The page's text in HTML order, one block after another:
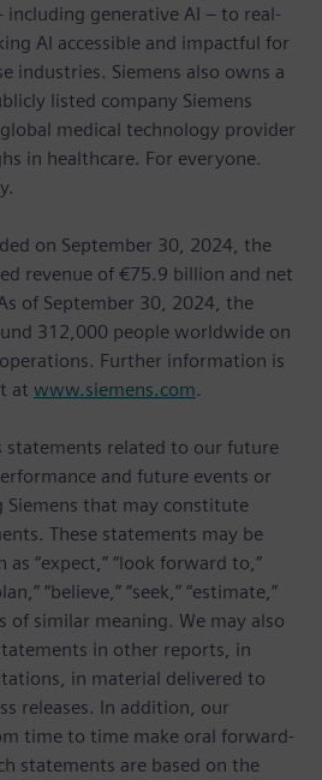
generative AI – to real-
AI accessible and impactful for
industries. Siemens also owns a
listed company Siemens
medical technology provider
in healthcare. For everyone.
on September 30, 2024, the
revenue of €75.9 billion and net
of September 30, 2024, the
312,000 people worldwide on
Further information is
at www.siemens.com.
statements related to our future
and future events or
that may constitute
These statements may be
“expect,” “look forward to,”
“believe,” “seek,” “estimate,”
of similar meaning. We may also
in other reports, in
in material delivered to
releases. In addition, our
time to time make oral forward-
statements are based on the